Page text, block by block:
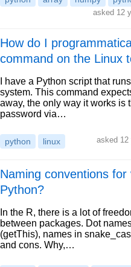
asked 12
How do I
command on the Linux
I have a Python script that
system. This command
away, the only way it works is
password via…
python linux asked 12
Naming conventions
Python?
In the R, there is a lot of
between packages. Dot
(getThis), names in
and cons. Why,…